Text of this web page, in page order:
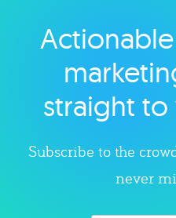
Explore
straight
Subscribe to the
never